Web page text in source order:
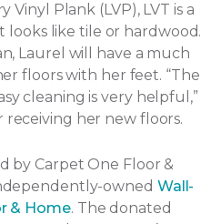
Plank (LVP), LVT is a
like tile or hardwood.
Laurel will have a much
floors with her feet. “The
cleaning is very helpful,”
her new floors.
by Carpet One Floor &
owned Wall-
& Home. The donated